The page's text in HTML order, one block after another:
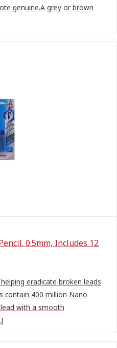
genuine.A grey or brown
0.5mm, Includes 12
eradicate broken leads
contain 400 million Nano
with a smooth